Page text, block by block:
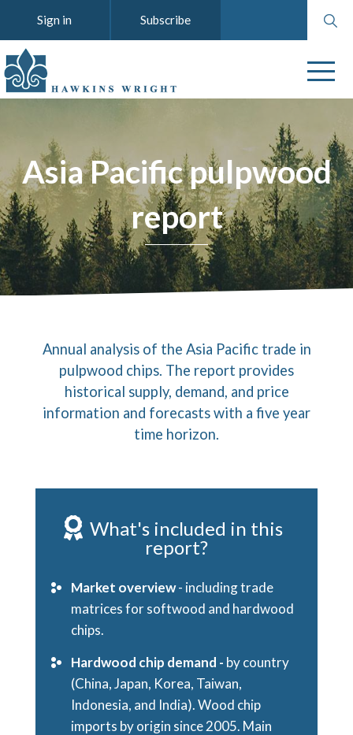
Search
website
Sign in Subscribe
Asia Pacific pulpwood
report
Annual analysis of the Asia Pacific trade in
pulpwood chips. The report provides
historical supply, demand, and price
information and forecasts with a five year
time horizon.
What's included in this
report?
Market overview- including trade
matrices for softwood and hardwood
chips.
Hardwood chip demand - by country
(China, Japan, Korea, Taiwan,
Indonesia, and India). Wood chip
imports by origin since 2005. Main